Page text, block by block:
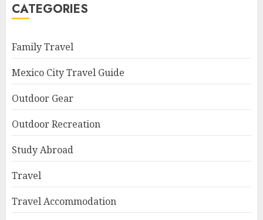
CATEGORIES
Family Travel
Mexico City Travel Guide
Outdoor Gear
Outdoor Recreation
Study Abroad
Travel
Travel Accommodation